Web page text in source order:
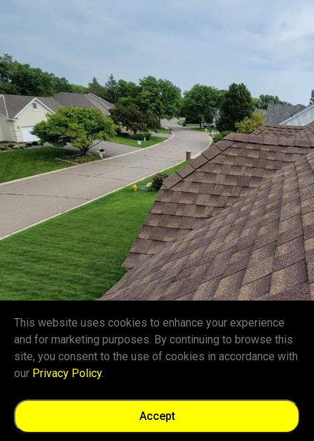
Give Us a Call
This website uses cookies to enhance your experience
and for marketing purposes. By continuing to browse this
site, you consent to the use of cookies in accordance with
our Privacy Policy.
Accept